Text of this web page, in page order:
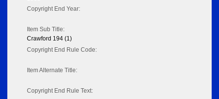
Copyright End Year:
Item Sub Title:
Crawford 194 (1)
Copyright End Rule Code:
Item Alternate Title:
Copyright End Rule Text: